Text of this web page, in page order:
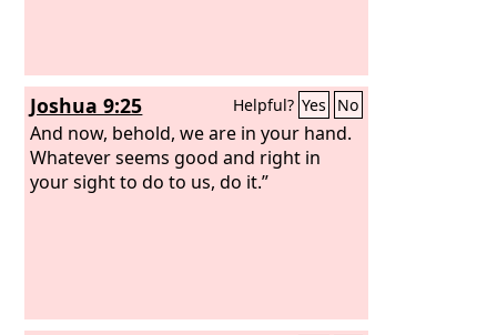
Joshua 9:25 Helpful? Yes No
And now, behold, we are in your hand.
Whatever seems good and right in
your sight to do to us, do it.”